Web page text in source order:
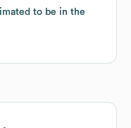
to be in the
to be in the